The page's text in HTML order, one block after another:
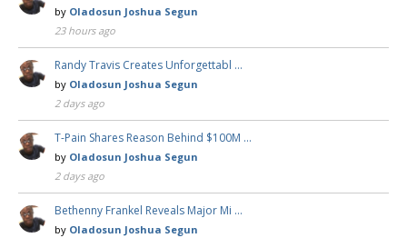
by Oladosun Joshua Segun
23 hours ago
Randy Travis Creates Unforgettabl …
by Oladosun Joshua Segun
2 days ago
T-Pain Shares Reason Behind $100M …
by Oladosun Joshua Segun
2 days ago
Bethenny Frankel Reveals Major Mi …
by Oladosun Joshua Segun